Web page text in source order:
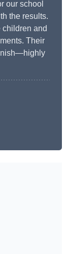
our school
the results.
children and
Their